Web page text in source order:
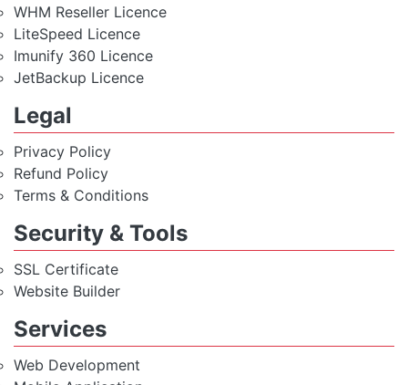
WHM Reseller Licence
LiteSpeed Licence
Imunify 360 Licence
JetBackup Licence
Legal
Privacy Policy
Refund Policy
Terms & Conditions
Security & Tools
SSL Certificate
Website Builder
Services
Web Development